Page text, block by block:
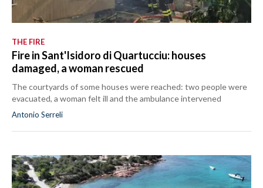
THE FIRE
Fire in Sant'Isidoro di Quartucciu: houses
damaged, a woman rescued
The courtyards of some houses were reached: two people were
evacuated, a woman felt ill and the ambulance intervened
Antonio Serreli